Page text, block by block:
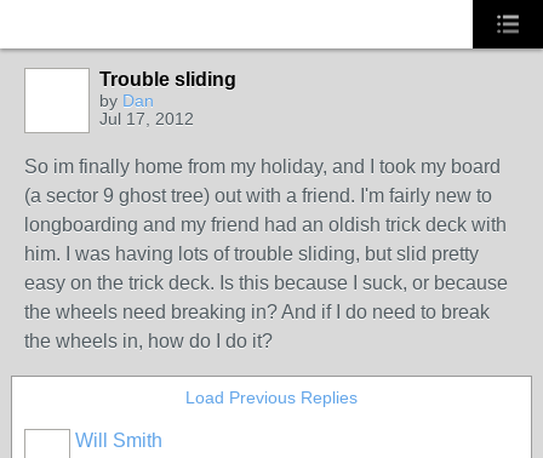
Trouble sliding
by Dan
Jul 17, 2012
So im finally home from my holiday, and I took my board
(a sector 9 ghost tree) out with a friend. I'm fairly new to
longboarding and my friend had an oldish trick deck with
him. I was having lots of trouble sliding, but slid pretty
easy on the trick deck. Is this because I suck, or because
the wheels need breaking in? And if I do need to break
the wheels in, how do I do it?
Load Previous Replies
Will Smith